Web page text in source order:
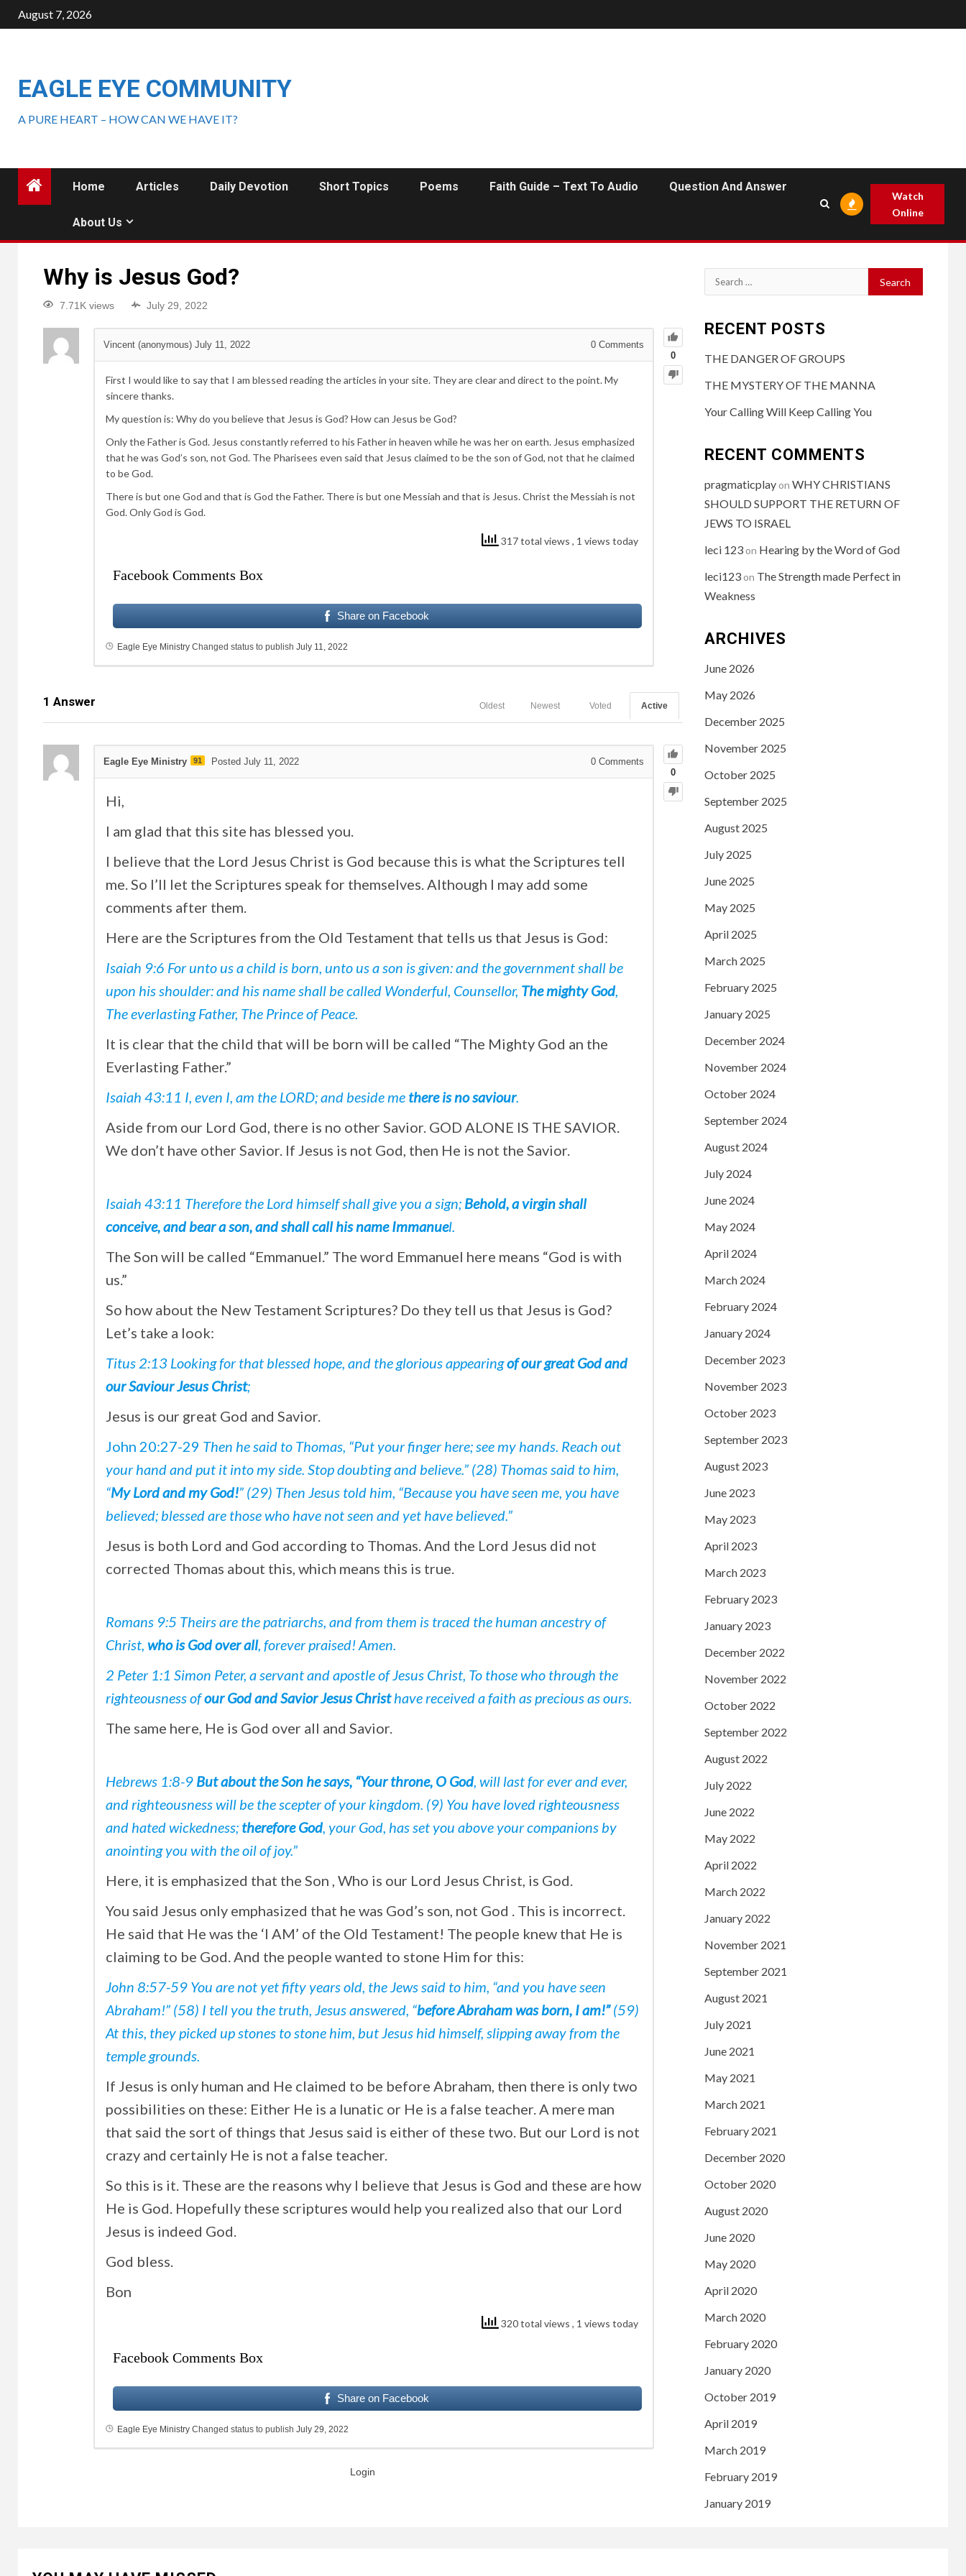
August 7, 2026
EAGLE EYE COMMUNITY
A PURE HEART – HOW CAN WE HAVE IT?
Home Articles Daily Devotion Short Topics Poems Faith Guide – Text To Audio Question And Answer
About Us
Watch
Online
Why is Jesus God?
7.71K views July 29, 2022
0
Vincent (anonymous) July 11, 2022 0Comments
First I would like to say that I am blessed reading the articles in your site. They are clear and direct to the point. My
sincere thanks.
My question is: Why do you believe that Jesus is God? How can Jesus be God?
Only the Father is God. Jesus constantly referred to his Father in heaven while he was her on earth. Jesus emphasized
that he was God’s son, not God. The Pharisees even said that Jesus claimed to be the son of God, not that he claimed
to be God.
There is but one God and that is God the Father. There is but one Messiah and that is Jesus. Christ the Messiah is not
God. Only God is God.
317 total views , 1 views today
Facebook Comments Box
Share on Facebook
Eagle Eye Ministry Changed status to publish July 11, 2022
1 Answer Active
Voted
Newest
Oldest
0
Eagle Eye Ministry 91 Posted July 11, 2022 0Comments
Hi,
I am glad that this site has blessed you.
I believe that the Lord Jesus Christ is God because this is what the Scriptures tell
me. So I’ll let the Scriptures speak for themselves. Although I may add some
comments after them.
Here are the Scriptures from the Old Testament that tells us that Jesus is God:
Isaiah 9:6 For unto us a child is born, unto us a son is given: and the government shall be
upon his shoulder: and his name shall be called Wonderful, Counsellor, The mighty God,
The everlasting Father, The Prince of Peace.
It is clear that the child that will be born will be called “The Mighty God an the
Everlasting Father.”
Isaiah 43:11 I, even I, am the LORD; and beside me there is no saviour.
Aside from our Lord God, there is no other Savior. GOD ALONE IS THE SAVIOR.
We don’t have other Savior. If Jesus is not God, then He is not the Savior.
Isaiah 43:11 Therefore the Lord himself shall give you a sign; Behold, a virgin shall
conceive, and bear a son, and shall call his name Immanuel.
The Son will be called “Emmanuel.” The word Emmanuel here means “God is with
us.”
So how about the New Testament Scriptures? Do they tell us that Jesus is God?
Let’s take a look:
Titus 2:13 Looking for that blessed hope, and the glorious appearingof our great God and
our Saviour Jesus Christ;
Jesus is our great God and Savior.
John 20:27-29 Then he said to Thomas, “Put your finger here; see my hands. Reach out
your hand and put it into my side. Stop doubting and believe.” (28) Thomas said to him,
“My Lord and my God!” (29) Then Jesus told him, “Because you have seen me, you have
believed; blessed are those who have not seen and yet have believed.”
Jesus is both Lord and God according to Thomas. And the Lord Jesus did not
corrected Thomas about this, which means this is true.
Romans 9:5 Theirs are the patriarchs, and from them is traced the human ancestry of
Christ, who is God over all, forever praised! Amen.
2 Peter 1:1 Simon Peter, a servant and apostle of Jesus Christ, To those who through the
righteousness ofour God and Savior Jesus Christhave received a faith as precious as ours.
The same here, He is God over all and Savior.
Hebrews 1:8-9 But about the Son he says, “Your throne, O God, will last for ever and ever,
and righteousness will be the scepter of your kingdom. (9) You have loved righteousness
and hated wickedness; therefore God, your God, has set you above your companions by
anointing you with the oil of joy.”
Here, it is emphasized that the Son , Who is our Lord Jesus Christ, is God.
You said Jesus only emphasized that he was God’s son, not God . This is incorrect.
He said that He was the ‘I AM’ of the Old Testament! The people knew that He is
claiming to be God. And the people wanted to stone Him for this:
John 8:57-59 You are not yet fifty years old, the Jews said to him, “and you have seen
Abraham!” (58) I tell you the truth, Jesus answered, “before Abraham was born, I am!”(59)
At this, they picked up stones to stone him, but Jesus hid himself, slipping away from the
temple grounds.
If Jesus is only human and He claimed to be before Abraham, then there is only two
possibilities on these: Either He is a lunatic or He is a false teacher. A mere man
that said the sort of things that Jesus said is either of these two. But our Lord is not
crazy and certainly He is not a false teacher.
So this is it. These are the reasons why I believe that Jesus is God and these are how
He is God. Hopefully these scriptures would help you realized also that our Lord
Jesus is indeed God.
God bless.
Bon
320 total views , 1 views today
Facebook Comments Box
Share on Facebook
Eagle Eye Ministry Changed status to publish July 29, 2022
Login
RECENT POSTS
THE DANGER OF GROUPS
THE MYSTERY OF THE MANNA
Your Calling Will Keep Calling You
RECENT COMMENTS
pragmaticplayon WHY CHRISTIANS
SHOULD SUPPORT THE RETURN OF
JEWS TO ISRAEL
leci 123on Hearing by the Word of God
leci123on The Strength made Perfect in
Weakness
ARCHIVES
June 2026
May 2026
December 2025
November 2025
October 2025
September 2025
August 2025
July 2025
June 2025
May 2025
April 2025
March 2025
February 2025
January 2025
December 2024
November 2024
October 2024
September 2024
August 2024
July 2024
June 2024
May 2024
April 2024
March 2024
February 2024
January 2024
December 2023
November 2023
October 2023
September 2023
August 2023
June 2023
May 2023
April 2023
March 2023
February 2023
January 2023
December 2022
November 2022
October 2022
September 2022
August 2022
July 2022
June 2022
May 2022
April 2022
March 2022
January 2022
November 2021
September 2021
August 2021
July 2021
June 2021
May 2021
March 2021
February 2021
December 2020
October 2020
August 2020
June 2020
May 2020
April 2020
March 2020
February 2020
January 2020
October 2019
April 2019
March 2019
February 2019
January 2019